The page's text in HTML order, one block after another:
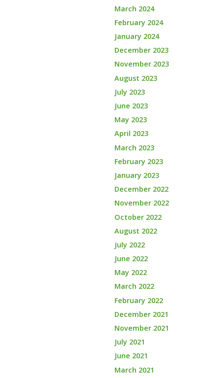
March 2024
February 2024
January 2024
December 2023
November 2023
August 2023
July 2023
June 2023
May 2023
April 2023
March 2023
February 2023
January 2023
December 2022
November 2022
October 2022
August 2022
July 2022
June 2022
May 2022
March 2022
February 2022
December 2021
November 2021
July 2021
June 2021
March 2021